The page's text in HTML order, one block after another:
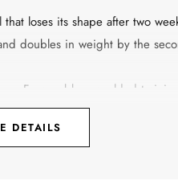
loses its shape after two
doubles in weight by the
From rubber-moulded
around a specific purpose.
is a Vector-X football built for
DETAILS